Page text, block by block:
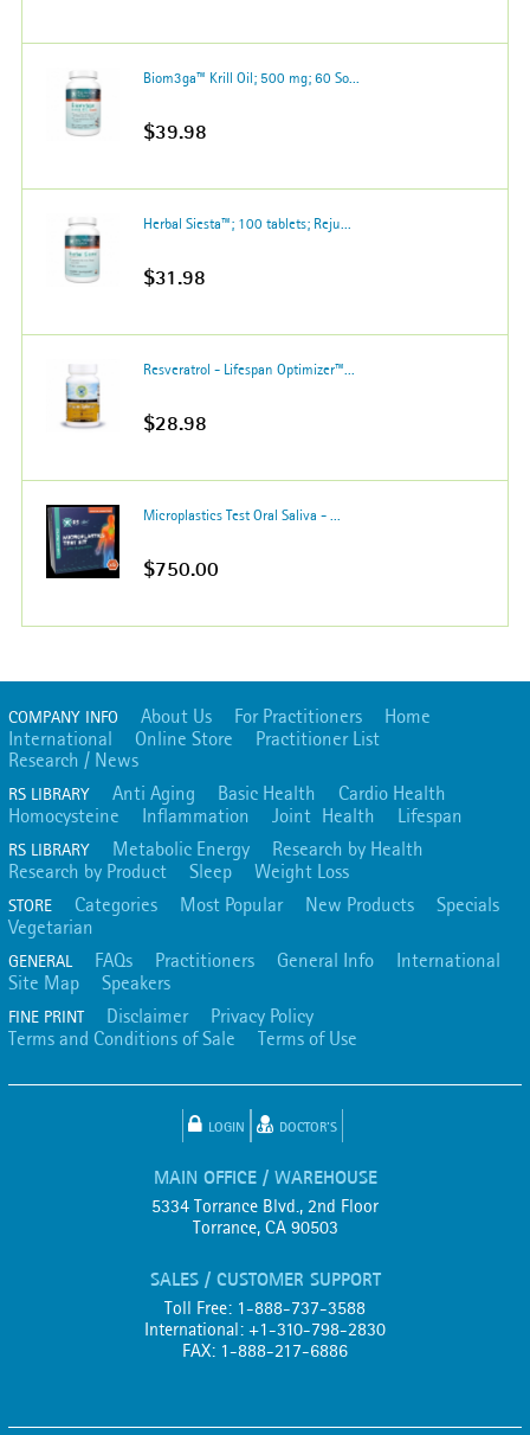
Biom3ga™ Krill Oil; 500 mg; 60 So...
$39.98
Herbal Siesta™; 100 tablets; Reju...
$31.98
Resveratrol - Lifespan Optimizer™...
$28.98
Microplastics Test Oral Saliva - ...
$750.00
COMPANY INFO About Us For Practitioners
Home
International
Online Store
Practitioner List
Research / News
RS LIBRARY Anti Aging Basic Health
Cardio Health
Homocysteine
Inflammation Joint Health Lifespan
RS LIBRARY Metabolic Energy
Research by Health
Research by Product
Sleep Weight Loss
STORE Categories Most Popular New Products
Specials
Vegetarian
GENERAL FAQs Practitioners General Info
International
Site Map
Speakers
FINE PRINT Disclaimer
Privacy Policy
Terms and Conditions of Sale
Terms of Use
LOGIN DOCTOR'S
MAIN OFFICE / WAREHOUSE
5334 Torrance Blvd., 2nd Floor
Torrance, CA 90503
SALES / CUSTOMER SUPPORT
Toll Free: 1-888-737-3588
International: +1-310-798-2830
FAX: 1-888-217-6886